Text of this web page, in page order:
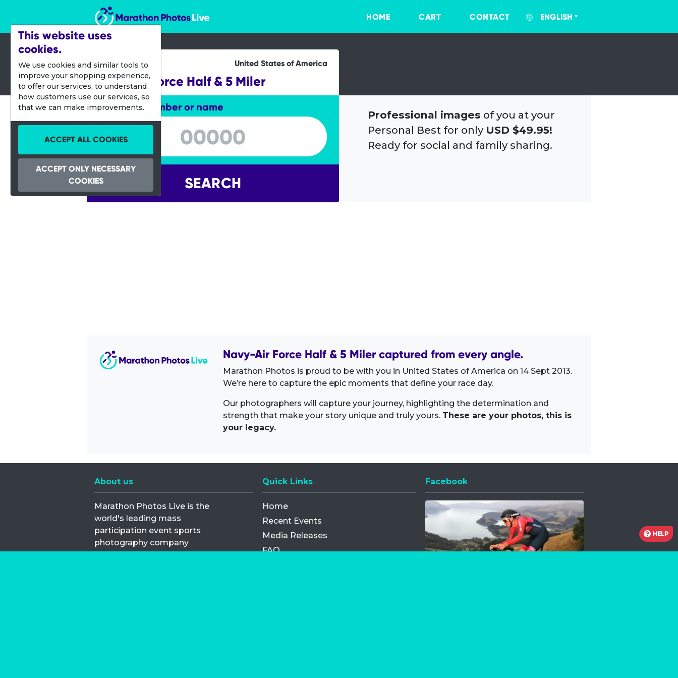
Marathon Photos Live
HOME
CART CONTACT ENGLISH
14 Sept 2013 United States of America
Navy-Air Force Half & 5 Miler
Enter bib number or name
Enter bib number or name
SEARCH
Professional images of you at your
Personal Best for only USD $49.95!
Ready for social and family sharing.
Navy-Air Force Half & 5 Miler captured from every angle.
Marathon Photos is proud to be with you in United States of America on 14 Sept 2013.
We’re here to capture the epic moments that define your race day.
Our photographers will capture your journey, highlighting the determination and
strength that make your story unique and truly yours. These are your photos, this is
your legacy.
About us
Marathon Photos Live is the
world's leading mass
participation event sports
photography company
operating since 1999, now in 70
Quick Links
Home
Recent Events
Media Releases
FAQ
Facebook
Opens a new window
HELP
This website uses
cookies.
We use cookies and similar tools to
improve your shopping experience,
to offer our services, to understand
how customers use our services, so
that we can make improvements.
ACCEPT ALL COOKIES
ACCEPT ONLY NECESSARY
COOKIES